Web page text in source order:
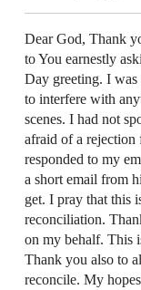
Dear God, Thank
to You earnestly
Day greeting. I was
to interfere with
scenes. I had not
afraid of a
responded to my
a short email from
get. I pray that this
reconciliation.
on my behalf. This
Thank you also to
reconcile. My